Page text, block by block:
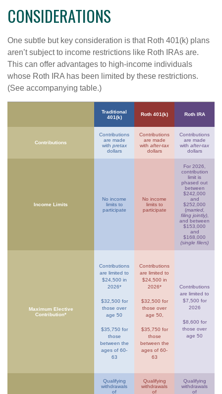
CONSIDERATIONS
One subtle but key consideration is that Roth 401(k) plans
aren’t subject to income restrictions like Roth IRAs are.
This can offer advantages to high-income individuals
whose Roth IRA has been limited by these restrictions.
(See accompanying table.)
Traditional
401(k)
Roth 401(k) Roth IRA
Contributions
Contributions
are made
with pretax
dollars
Contributions
are made
with after-tax
dollars
Contributions
are made
with after-tax
dollars
Income Limits
No income
limits to
participate
No income
limits to
participate
For 2026,
contribution
limit is
phased out
between
$242,000
and
$252,000
(married,
filing jointly),
and between
$153,000
and
$168,000
(single filers)
Maximum Elective
Contribution*
Contributions
are limited to
$24,500 in
2026*
$32,500 for
those over
age 50
$35,750 for
those
between the
ages of 60-
63
Contributions
are limited to
$24,500 in
2026*
$32,500 for
those over
age 50,
$35,750 for
those
between the
ages of 60-
63
Contributions
are limited to
$7,500 for
2026
$8,600 for
those over
age 50
Qualifying
withdrawals
of
Qualifying
withdrawals
of
Qualifying
withdrawals
of